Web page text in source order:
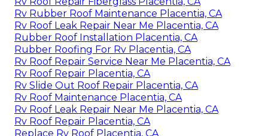
Rv Rubber Roof Maintenance Placentia, CA
Rv Roof Leak Repair Near Me Placentia, CA
Rubber Roof Installation Placentia, CA
Rubber Roofing For Rv Placentia, CA
Rv Roof Repair Service Near Me Placentia, CA
Rv Roof Repair Placentia, CA
Rv Slide Out Roof Repair Placentia, CA
Rv Roof Maintenance Placentia, CA
Rv Roof Leak Repair Near Me Placentia, CA
Rv Roof Repair Placentia, CA
Replace Rv Roof Placentia, CA